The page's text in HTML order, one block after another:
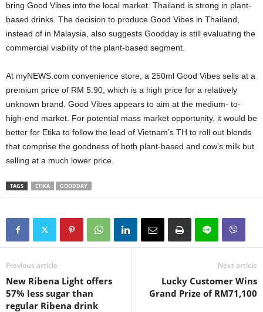
bring Good Vibes into the local market. Thailand is strong in plant-
based drinks. The decision to produce Good Vibes in Thailand,
instead of in Malaysia, also suggests Goodday is still evaluating the
commercial viability of the plant-based segment.
At myNEWS.com convenience store, a 250ml Good Vibes sells at a
premium price of RM 5.90, which is a high price for a relatively
unknown brand. Good Vibes appears to aim at the medium- to-
high-end market. For potential mass market opportunity, it would be
better for Etika to follow the lead of Vietnam’s TH to roll out blends
that comprise the goodness of both plant-based and cow’s milk but
selling at a much lower price.
TAGS ETIKA GOODDAY
Previous article
New Ribena Light offers
57% less sugar than
regular Ribena drink
Next article
Lucky Customer Wins
Grand Prize of RM71,100